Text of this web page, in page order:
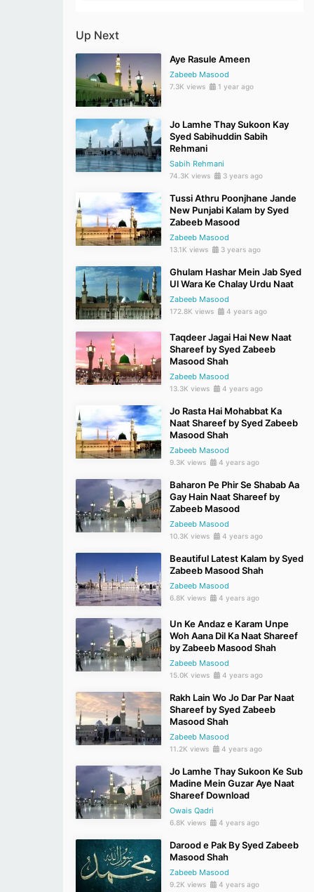
Up Next
Aye Rasule Ameen
Zabeeb Masood
7.3K views 1 year ago
Jo Lamhe Thay Sukoon Kay
Syed Sabihuddin Sabih
Rehmani
Sabih Rehmani
74.3K views 3 years ago
Tussi Athru Poonjhane Jande
New Punjabi Kalam by Syed
Zabeeb Masood
Zabeeb Masood
13.1K views 3 years ago
Ghulam Hashar Mein Jab Syed
Ul Wara Ke Chalay Urdu Naat
Zabeeb Masood
172.8K views 4 years ago
Taqdeer Jagai Hai New Naat
Shareef by Syed Zabeeb
Masood Shah
Zabeeb Masood
13.3K views 4 years ago
Jo Rasta Hai Mohabbat Ka
Naat Shareef by Syed Zabeeb
Masood Shah
Zabeeb Masood
9.3K views 4 years ago
Baharon Pe Phir Se Shabab Aa
Gay Hain Naat Shareef by
Zabeeb Masood
Zabeeb Masood
10.3K views 4 years ago
Beautiful Latest Kalam by Syed
Zabeeb Masood Shah
Zabeeb Masood
6.8K views 4 years ago
Un Ke Andaz e Karam Unpe
Woh Aana Dil Ka Naat Shareef
by Zabeeb Masood Shah
Zabeeb Masood
15.0K views 4 years ago
Rakh Lain Wo Jo Dar Par Naat
Shareef by Syed Zabeeb
Masood Shah
Zabeeb Masood
11.2K views 4 years ago
Jo Lamhe Thay Sukoon Ke Sub
Madine Mein Guzar Aye Naat
Shareef Download
Owais Qadri
6.8K views 4 years ago
Darood e Pak By Syed Zabeeb
Masood Shah
Zabeeb Masood
9.2K views 4 years ago